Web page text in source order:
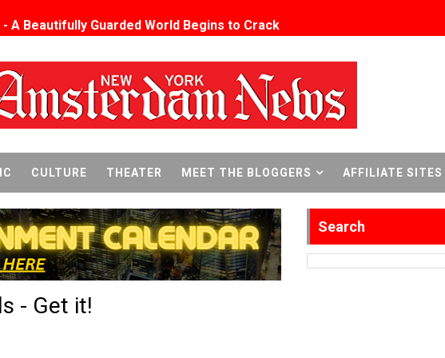
A Beautifully Guarded World Begins to Crack
54 films from 50 countries
Returns to Film Forum in New 4K Restoration - Sept. 18–24.
No-Budget Psychological Drama Reveals a Visual Filmmaker in Formation
the 9:16 Frame Into Bold Cinematic Language
Scenes at BROSHIGEEZ World Hop Launch Party in Los Angeles
Emunah La-Paz Restores African American Military History
Iranian Woman Facing Execution After Killing Abusive Husband
CULTURE THEATER MEET THE BLOGGERS AFFILIATE SITES
- Get it!
Search